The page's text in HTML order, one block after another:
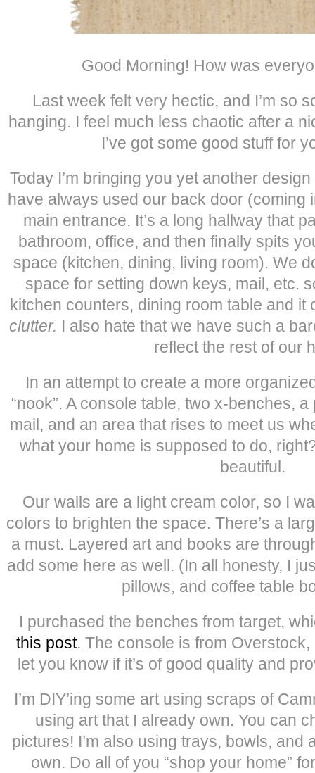
Good Morning! How was
Last week felt very hectic, and I’m so
hanging. I feel much less chaotic after a
I’ve got some good stuff for
Today I’m bringing you yet another
have always used our back door (coming
main entrance. It’s a long hallway that
bathroom, office, and then finally spits
space (kitchen, dining, living room). We
space for setting down keys, mail, etc.
kitchen counters, dining room table and it
clutter. I also hate that we have such a
reflect the rest of our
In an attempt to create a more
“nook”. A console table, two x-benches,
mail, and an area that rises to meet us
what your home is supposed to do,
beautiful.
Our walls are a light cream color, so I
colors to brighten the space. There’s a
a must. Layered art and books are
add some here as well. (In all honesty, I
pillows, and coffee table
I purchased the benches from target,
this post. The console is from Overstock,
let you know if it’s of good quality and
I’m DIY’ing some art using scraps of
using art that I already own. You can
pictures! I’m also using trays, bowls, and
own. Do all of you “shop your home”